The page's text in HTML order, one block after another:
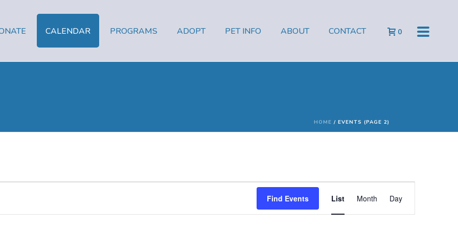
CALENDAR PROGRAMS ADOPT PET INFO ABOUT CONTACT 0
HOME / EVENTS (PAGE 2)
Find Events
E
v
List Month Day